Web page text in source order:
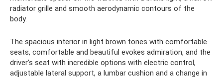
radiator grille and smooth aerodynamic contours of the
body.
The spacious interior in light brown tones with comfortable
seats, comfortable and beautiful evokes admiration, and the
driver’s seat with incredible options with electric control,
adjustable lateral support, a lumbar cushion and a change in